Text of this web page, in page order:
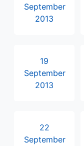
September
2013
19
September
2013
22
September